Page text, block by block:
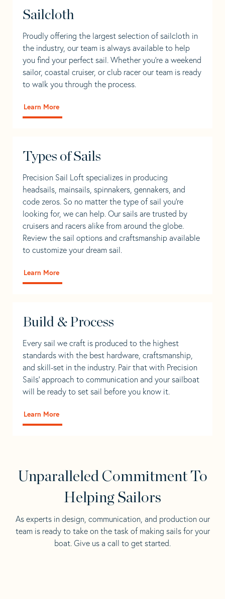
Sailcloth
Proudly offering the largest selection of sailcloth in
the industry, our team is always available to help
you find your perfect sail. Whether you're a weekend
sailor, coastal cruiser, or club racer our team is ready
to walk you through the process.
Learn More
Types of Sails
Precision Sail Loft specializes in producing
headsails, mainsails, spinnakers, gennakers, and
code zeros. So no matter the type of sail you’re
looking for, we can help. Our sails are trusted by
cruisers and racers alike from around the globe.
Review the sail options and craftsmanship available
to customize your dream sail.
Learn More
Build & Process
Every sail we craft is produced to the highest
standards with the best hardware, craftsmanship,
and skill-set in the industry. Pair that with Precision
Sails' approach to communication and your sailboat
will be ready to set sail before you know it.
Learn More
Unparalleled Commitment To
Helping Sailors
As experts in design, communication, and production our
team is ready to take on the task of making sails for your
boat. Give us a call to get started.